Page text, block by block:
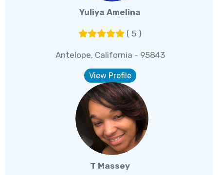
Yuliya Amelina
( 5 )
Antelope, California - 95843
View Profile
T Massey